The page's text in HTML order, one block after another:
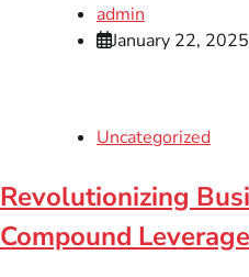
admin
January 22, 2025
Uncategorized
Revolutionizing
Compound